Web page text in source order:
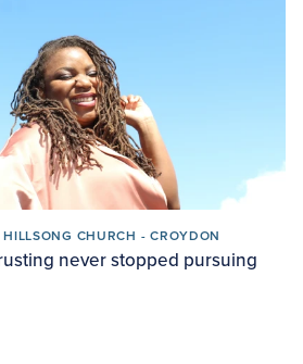
CHURCH - CROYDON
never stopped pursuing